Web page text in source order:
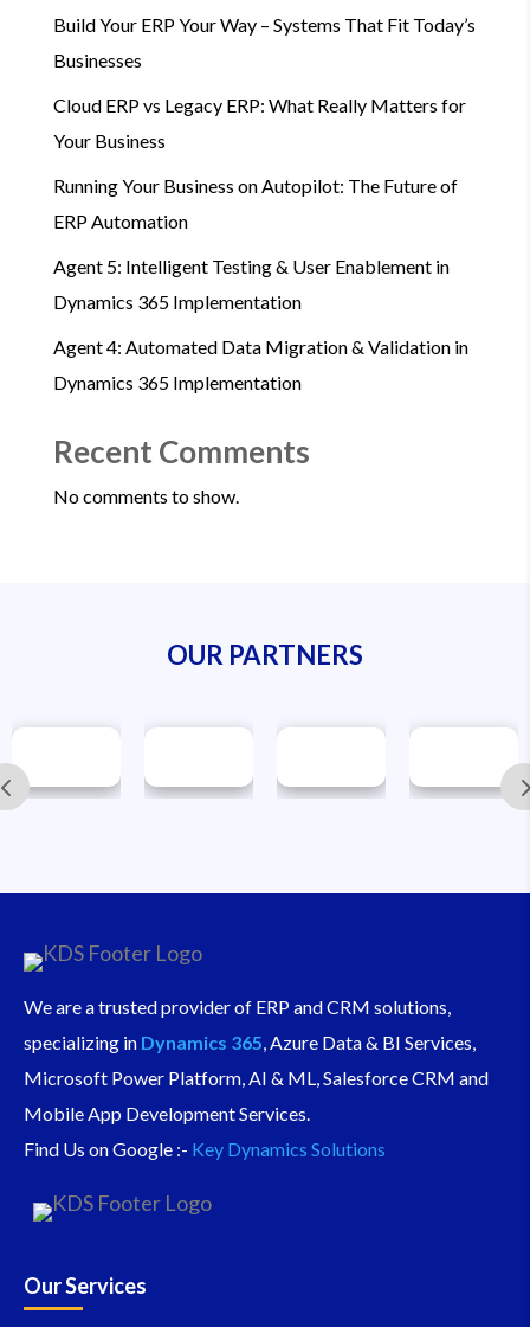
Build Your ERP Your Way – Systems That Fit Today’s
Businesses
Cloud ERP vs Legacy ERP: What Really Matters for
Your Business
Running Your Business on Autopilot: The Future of
ERP Automation
Agent 5: Intelligent Testing & User Enablement in
Dynamics 365 Implementation
Agent 4: Automated Data Migration & Validation in
Dynamics 365 Implementation
Recent Comments
No comments to show.
OUR PARTNERS
We are a trusted provider of ERP and CRM solutions,
specializing in Dynamics 365, Azure Data & BI Services,
Microsoft Power Platform, AI & ML, Salesforce CRM and
Mobile App Development Services.
Find Us on Google :- Key Dynamics Solutions
Our Services